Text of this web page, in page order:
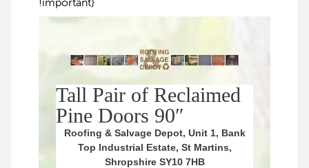
Tall Pair of Reclaimed
Pine Doors 90″
Roofing & Salvage Depot, Unit 1, Bank
Top Industrial Estate, St Martins,
Shropshire SY10 7HB